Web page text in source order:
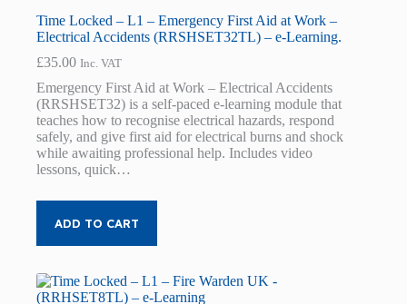
Time Locked – L1 – Emergency First Aid at Work –
Electrical Accidents (RRSHSET32TL) – e-Learning.
£35.00 Inc. VAT
Emergency First Aid at Work – Electrical Accidents
(RRSHSET32) is a self-paced e-learning module that
teaches how to recognise electrical hazards, respond
safely, and give first aid for electrical burns and shock
while awaiting professional help. Includes video
lessons, quick…
ADD TO CART